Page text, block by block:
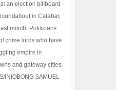
an election billboard
in Calabar,
month. Politicians
crime lords who have
empire in
and gateway cities.
INIOBONG SAMUEL